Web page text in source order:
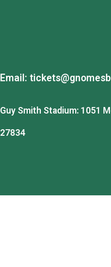
Email:
Guy Smith Stadium: 1051
27834